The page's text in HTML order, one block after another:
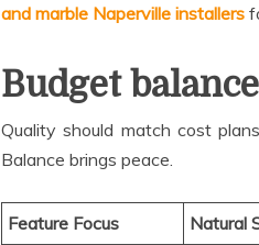
and marble Naperville installers
Budget
Quality should match cost
Balance brings peace.
Feature Focus Natural